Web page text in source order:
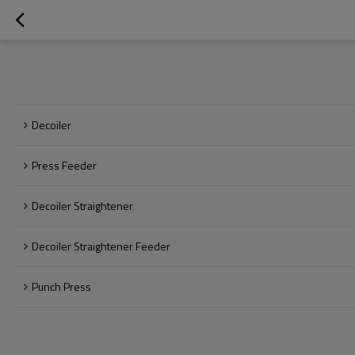
Decoiler
Press Feeder
Decoiler Straightener
Decoiler Straightener Feeder
Punch Press